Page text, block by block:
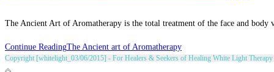
The Ancient Art of Aromatherapy is the total treatment of the face and body
Continue ReadingThe Ancient art of Aromatherapy
Copyright [whitelight_03/06/2015] - For Healers & Seekers of Healing White Light